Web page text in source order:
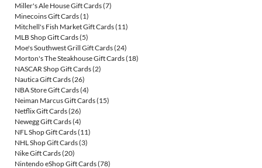
Miller's Ale House Gift Cards(7)
Minecoins Gift Cards(1)
Mitchell's Fish Market Gift Cards(11)
MLB Shop Gift Cards(5)
Moe's Southwest Grill Gift Cards(24)
Morton's The Steakhouse Gift Cards(18)
NASCAR Shop Gift Cards(2)
Nautica Gift Cards(26)
NBA Store Gift Cards(4)
Neiman Marcus Gift Cards(15)
Netflix Gift Cards(26)
Newegg Gift Cards(4)
NFL Shop Gift Cards(11)
NHL Shop Gift Cards(3)
Nike Gift Cards(20)
Nintendo eShop Gift Cards(78)